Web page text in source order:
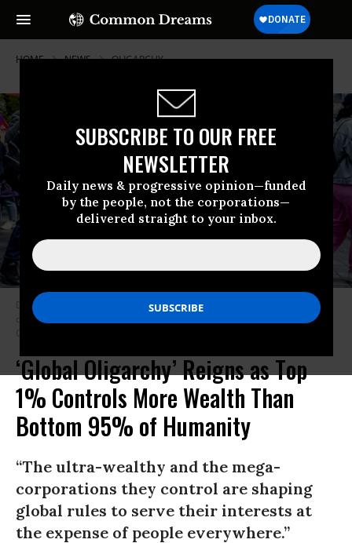
SUBSCRIBE TO OUR FREE
NEWSLETTER
Daily news & progressive opinion—funded
by the people, not the corporations—
delivered straight to your inbox.
HOME NEWS OLIGARCHY
Demonstrators were pictured during a protest demanding higher taxes
on the rich on May 1, 2023.
(Photo: Hatim Kaghat/Belga Mag/AFP via
Getty Images)
‘Global Oligarchy’ Reigns as Top
1% Controls More Wealth Than
Bottom 95% of Humanity
“The ultra-wealthy and the mega-
corporations they control are shaping
global rules to serve their interests at
the expense of people everywhere.”